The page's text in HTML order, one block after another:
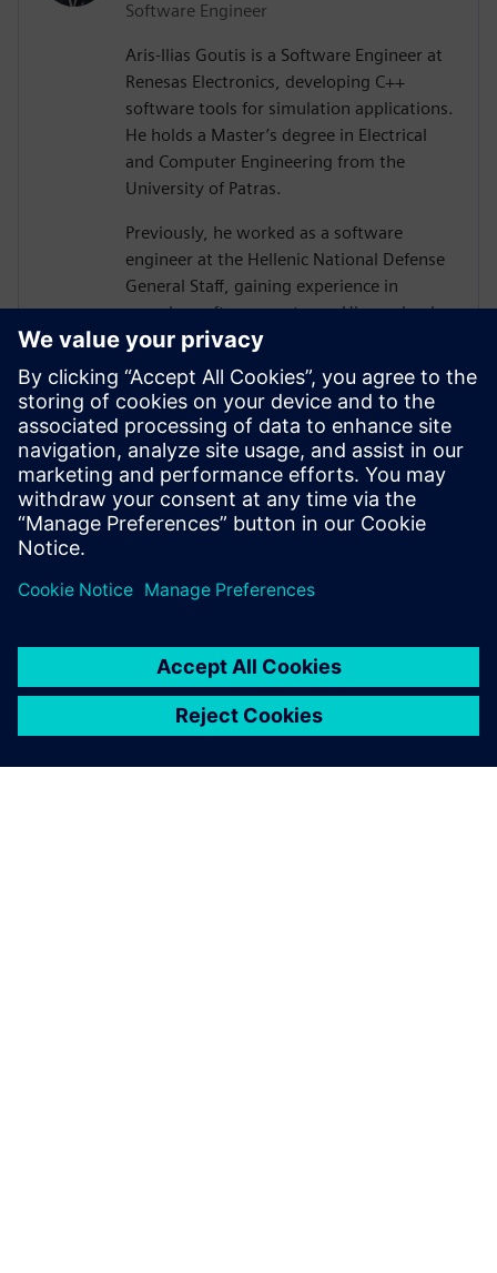
Software Engineer
Aris-Ilias Goutis is a Software Engineer at
Renesas Electronics, developing C++
software tools for simulation applications.
He holds a Master’s degree in Electrical
and Computer Engineering from the
University of Patras.
Previously, he worked as a software
engineer at the Hellenic National Defense
General Staff, gaining experience in
complex software systems. His academic
work focused on hardware architectures
and AI systems, including FPGA
implementations and CNN inference
acceleration using High-Level Synthesis.
He won 1st place in the AI ASIC
Accelerator Design Hackathon by Siemens
EDA, designing an AI accelerator using
HLS techniques.